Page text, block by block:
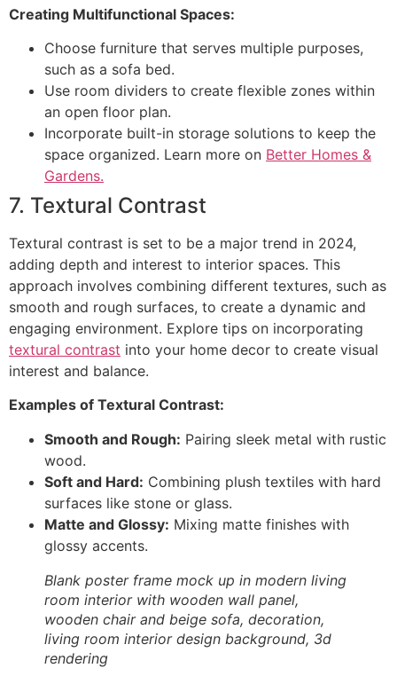
Creating Multifunctional Spaces:
Choose furniture that serves multiple purposes,
such as a sofa bed.
Use room dividers to create flexible zones within
an open floor plan.
Incorporate built-in storage solutions to keep the
space organized. Learn more on Better Homes &
Gardens.
7. Textural Contrast
Textural contrast is set to be a major trend in 2024,
adding depth and interest to interior spaces. This
approach involves combining different textures, such as
smooth and rough surfaces, to create a dynamic and
engaging environment. Explore tips on incorporating
textural contrast into your home decor to create visual
interest and balance.
Examples of Textural Contrast:
Smooth and Rough: Pairing sleek metal with rustic
wood.
Soft and Hard: Combining plush textiles with hard
surfaces like stone or glass.
Matte and Glossy: Mixing matte finishes with
glossy accents.
Blank poster frame mock up in modern living
room interior with wooden wall panel,
wooden chair and beige sofa, decoration,
living room interior design background, 3d
rendering